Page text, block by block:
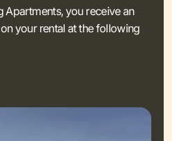
Apartments, you receive an
your rental at the following